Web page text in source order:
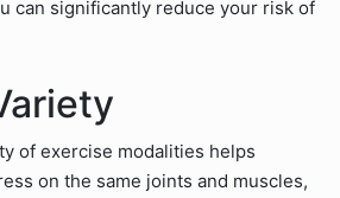
can significantly reduce your risk of
of exercise modalities helps
on the same joints and muscles,